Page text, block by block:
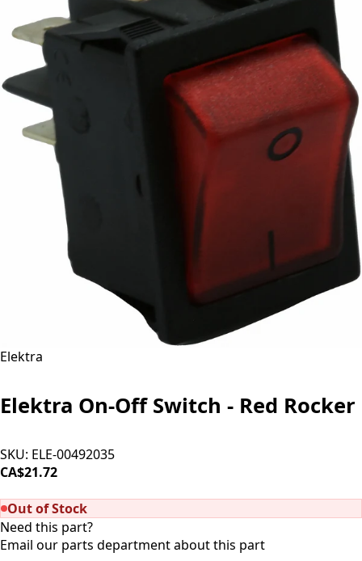
Elektra
Elektra On-Off Switch - Red Rocker
SKU: ELE-00492035
CA$21.72
Out of Stock
Need this part?
Email our parts department about this part